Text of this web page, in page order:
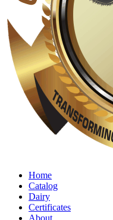
Home
Catalog
Dairy
Certificates